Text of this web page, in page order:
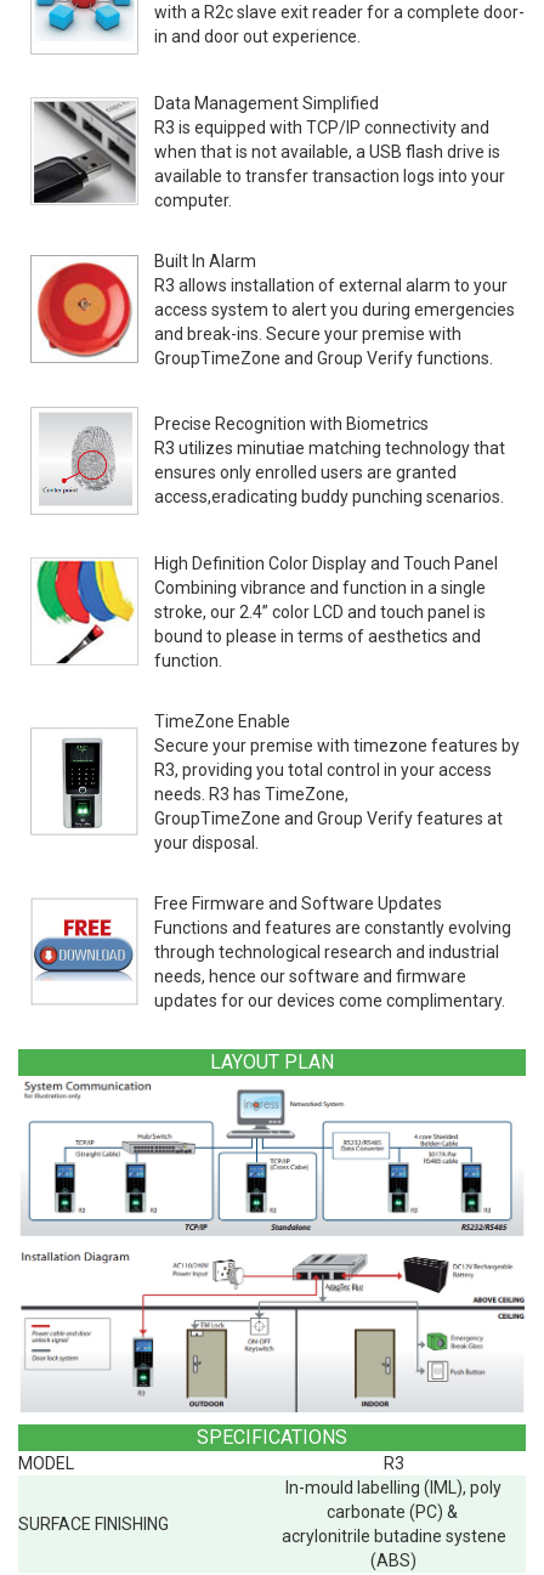
with a R2c slave exit reader for a complete door-
in and door out experience.
Data Management Simplified
R3 is equipped with TCP/IP connectivity and
when that is not available, a USB flash drive is
available to transfer transaction logs into your
computer.
Built In Alarm
R3 allows installation of external alarm to your
access system to alert you during emergencies
and break-ins. Secure your premise with
GroupTimeZone and Group Verify functions.
Precise Recognition with Biometrics
R3 utilizes minutiae matching technology that
ensures only enrolled users are granted
access,eradicating buddy punching scenarios.
High Definition Color Display and Touch Panel
Combining vibrance and function in a single
stroke, our 2.4” color LCD and touch panel is
bound to please in terms of aesthetics and
function.
TimeZone Enable
Secure your premise with timezone features by
R3, providing you total control in your access
needs. R3 has TimeZone,
GroupTimeZone and Group Verify features at
your disposal.
Free Firmware and Software Updates
Functions and features are constantly evolving
through technological research and industrial
needs, hence our software and firmware
updates for our devices come complimentary.
LAYOUT PLAN
SPECIFICATIONS
MODEL R3
SURFACE FINISHING
In-mould labelling (IML), poly
carbonate (PC) &
acrylonitrile butadine systene
(ABS)